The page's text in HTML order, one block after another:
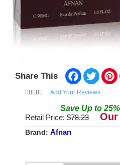
Share This Facebook
Twitter
Add Your Reviews
Save Up to 25%
Retail Price: $78.23 Our
Brand: Afnan